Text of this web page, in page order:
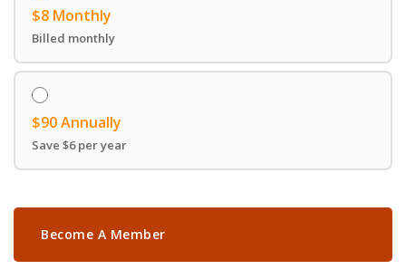
$8 Monthly
Billed monthly
$90 Annually
Save $6 per year
Become A Member